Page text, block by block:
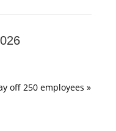
off 250 employees »